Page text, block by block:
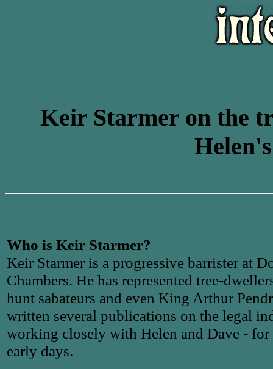
Keir Starmer on the
Who is Keir Starmer?
Keir Starmer is a progressive barrister at
Chambers. He has represented tree-
hunt sabateurs and even King Arthur
written several publications on the legal
working closely with Helen and Dave - for
early days.